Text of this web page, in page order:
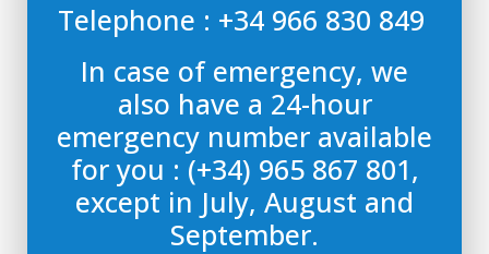
Telephone : +34 966 830 849
In case of emergency, we
also have a 24-hour
emergency number available
for you : (+34) 965 867 801,
except in July, August and
September.